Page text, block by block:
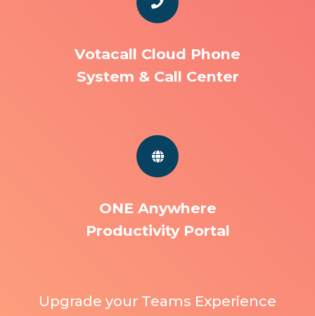
Votacall Cloud Phone
System & Call Center
ONE Anywhere
Productivity Portal
Upgrade your Teams Experience